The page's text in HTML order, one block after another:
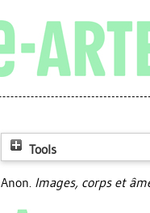
Tools
Anon. Images, corps et